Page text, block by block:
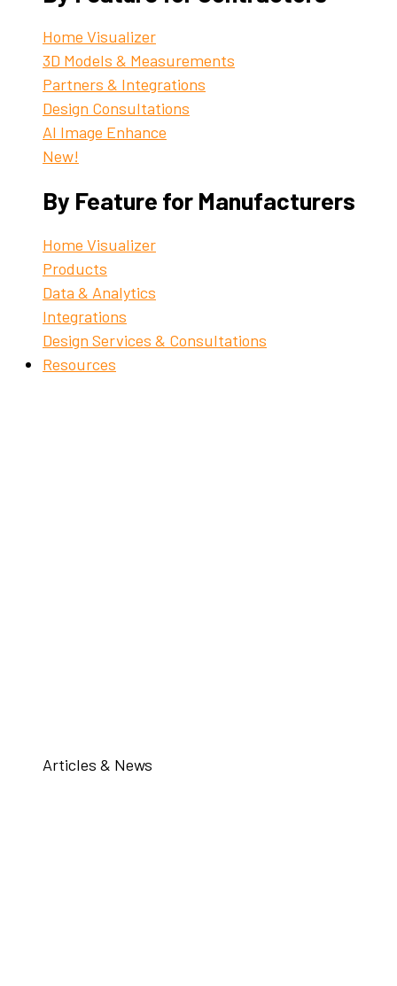
Home Visualizer
3D Models & Measurements
Partners & Integrations
Design Consultations
AI Image Enhance
New!
By Feature for Manufacturers
Home Visualizer
Products
Data & Analytics
Integrations
Design Services & Consultations
Resources
Articles & News